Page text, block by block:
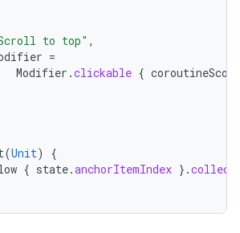
to top" ,
=
Modifier .clickable { coroutineScope
(Unit)
{
{ state.anchorItemIndex }.collect